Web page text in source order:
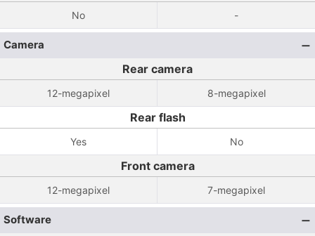
No -
Camera
Rear camera
12-megapixel 8-megapixel
Rear flash
Yes No
Front camera
12-megapixel 7-megapixel
Software